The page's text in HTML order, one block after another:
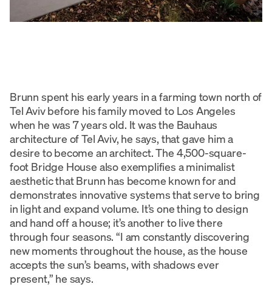
Brunn spent his early years in a farming town north of
Tel Aviv before his family moved to Los Angeles
when he was 7 years old. It was the Bauhaus
architecture of Tel Aviv, he says, that gave him a
desire to become an architect. The 4,500-square-
foot Bridge House also exemplifies a minimalist
aesthetic that Brunn has become known for and
demonstrates innovative systems that serve to bring
in light and expand volume. It’s one thing to design
and hand off a house; it’s another to live there
through four seasons. “I am constantly discovering
new moments throughout the house, as the house
accepts the sun’s beams, with shadows ever
present,” he says.